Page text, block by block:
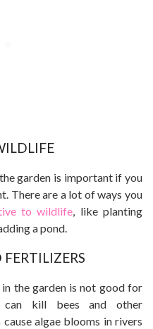
garden is important if you
There are a lot of ways you
to wildlife, like planting
a pond.
the garden is not good for
can kill bees and other
algae blooms in rivers